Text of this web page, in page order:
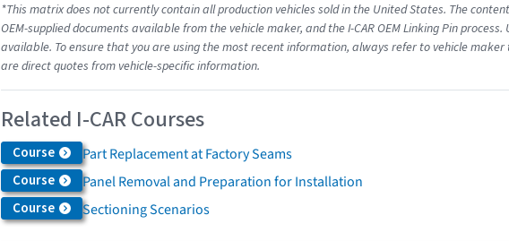
*This matrix does not currently contain all production vehicles sold in the United States. The
OEM-supplied documents available from the vehicle maker, and the I-CAR OEM Linking Pin
available. To ensure that you are using the most recent information, always refer to vehicle
are direct quotes from vehicle-specific information.
Related I-CAR Courses
Course Part Replacement at Factory Seams
Course Panel Removal and Preparation for Installation
Course Sectioning Scenarios